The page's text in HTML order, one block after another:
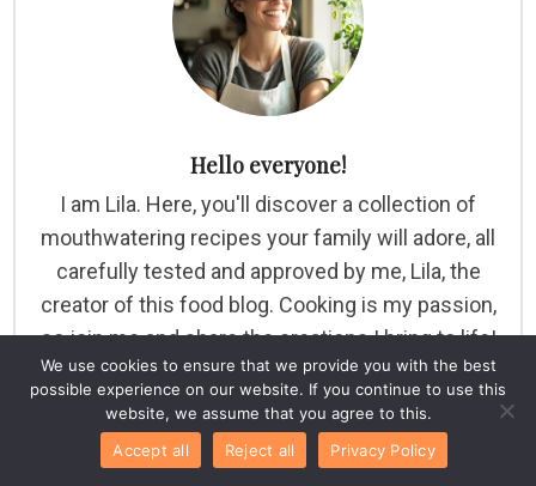
Hello everyone!
I am Lila. Here, you'll discover a collection of
mouthwatering recipes your family will adore, all
carefully tested and approved by me, Lila, the
creator of this food blog. Cooking is my passion,
so join me and share the creations I bring to life!
We use cookies to ensure that we provide you with the best
possible experience on our website. If you continue to use this
website, we assume that you agree to this.
Accept all
Reject all Privacy Policy